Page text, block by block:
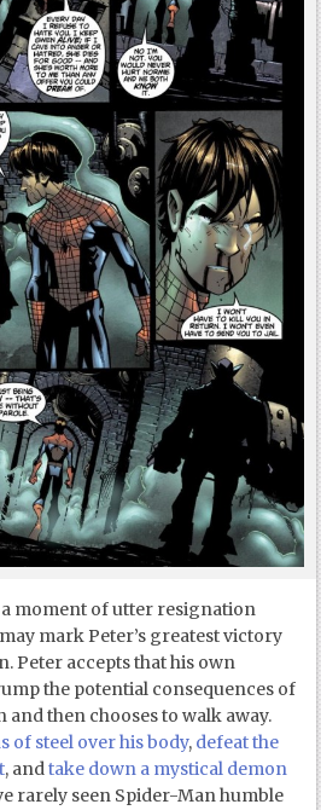
a moment of utter resignation
mark Peter’s greatest victory
Peter accepts that his own
the potential consequences of
then chooses to walk away.
of steel over his body, defeat the
, andtake down a mystical demon
rarely seen Spider-Man humble